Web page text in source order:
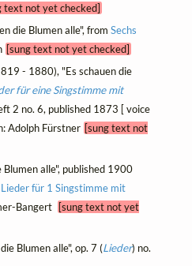
text not yet checked]
die Blumen alle", fromSechs
[sung text not yet checked]
- 1880), "Es schauen die
für eine Singstimme mit
2 no. 6, published 1873 [ voice
Adolph Fürstner [sung text not
Blumen alle", published 1900
Lieder für 1 Singstimme mit
Bangert
[sung text not yet
Blumen alle", op. 7 (Lieder) no.